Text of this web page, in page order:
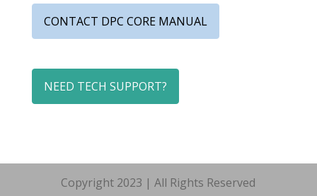
CONTACT DPC CORE MANUAL
NEED TECH SUPPORT?
Copyright 2023 | All Rights Reserved